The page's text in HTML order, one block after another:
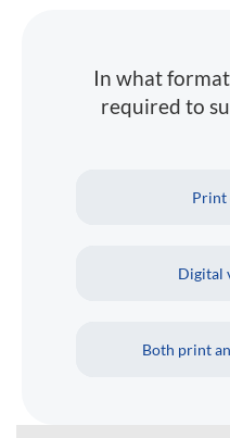
In what
required to
Print
Digital
Both print